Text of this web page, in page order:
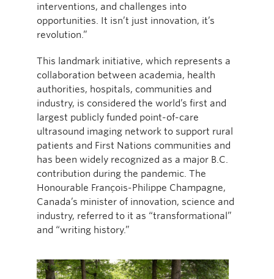
interventions, and challenges into
opportunities. It isn’t just innovation, it’s
revolution.”
This landmark initiative, which represents a
collaboration between academia, health
authorities, hospitals, communities and
industry, is considered the world’s first and
largest publicly funded point-of-care
ultrasound imaging network to support rural
patients and First Nations communities and
has been widely recognized as a major B.C.
contribution during the pandemic. The
Honourable François-Philippe Champagne,
Canada’s minister of innovation, science and
industry, referred to it as “transformational”
and “writing history.”